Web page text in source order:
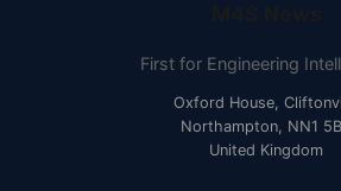
First for Engineering
Oxford House,
Northampton, NN1
United Kingdom